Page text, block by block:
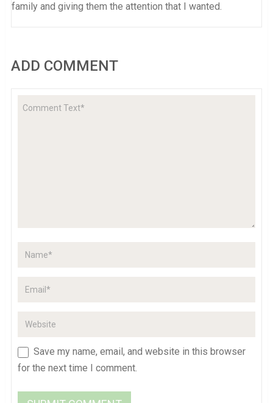
family and giving them the attention that I wanted.
ADD COMMENT
Save my name, email, and website in this browser
for the next time I comment.